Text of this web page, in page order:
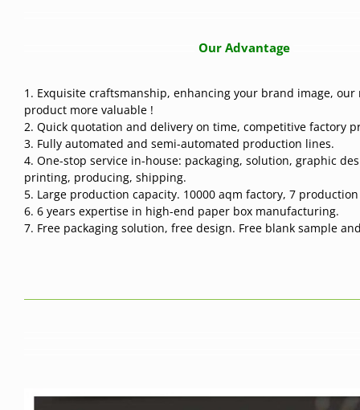
Our Advantage
1. Exquisite craftsmanship, enhancing your brand image, our
product more valuable !
2. Quick quotation and delivery on time, competitive factory
3. Fully automated and semi-automated production lines.
4. One-stop service in-house: packaging, solution, graphic
printing, producing, shipping.
5. Large production capacity. 10000 aqm factory, 7
6. 6 years expertise in high-end paper box manufacturing.
7. Free packaging solution, free design. Free blank sample